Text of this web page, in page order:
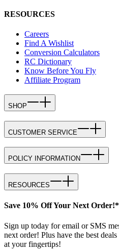
RESOURCES
Careers
Find A Wishlist
Conversion Calculators
RC Dictionary
Know Before You Fly
Affiliate Program
SHOP
CUSTOMER SERVICE
POLICY INFORMATION
RESOURCES
Save 10% Off Your Next Order!*
Sign up today for email or SMS
next order! Plus have the best
at your fingertips!